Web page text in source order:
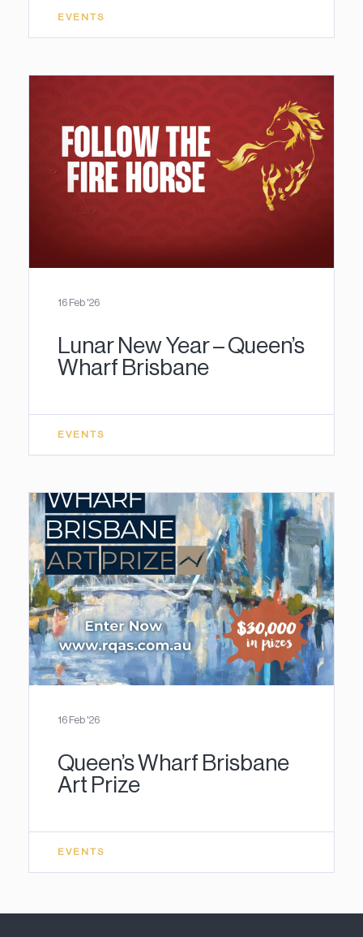
EVENTS
16 Feb '26
Lunar New Year – Queen’s
Wharf Brisbane
EVENTS
16 Feb '26
Queen’s Wharf Brisbane
Art Prize
EVENTS